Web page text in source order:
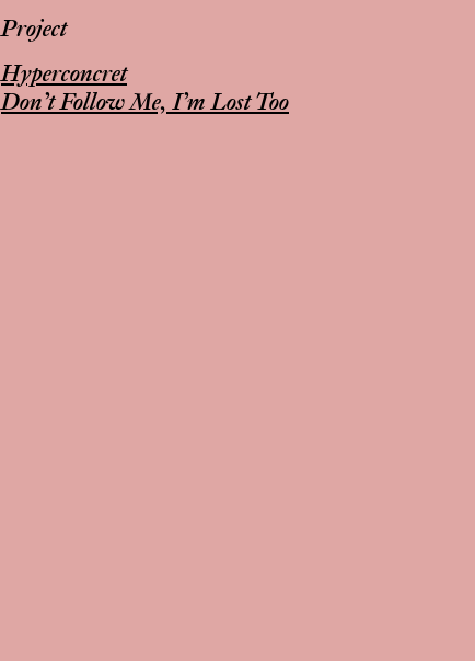
Project
Hyperconcret
Don’t Follow Me, I’m Lost Too